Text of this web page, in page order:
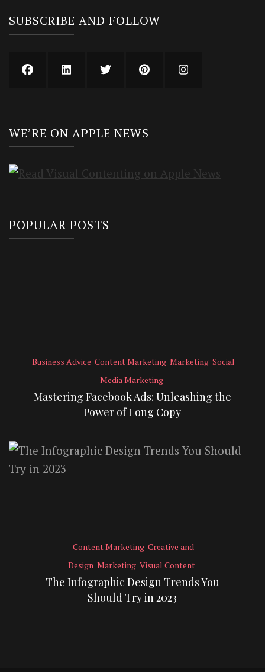
SUBSCRIBE AND FOLLOW
WE’RE ON APPLE NEWS
POPULAR POSTS
Business Advice Content Marketing Marketing Social
Media Marketing
Mastering Facebook Ads: Unleashing the
Power of Long Copy
Content Marketing Creative and
Design Marketing Visual Content
The Infographic Design Trends You
Should Try in 2023